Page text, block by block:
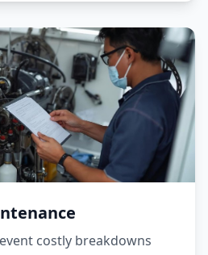
costly breakdowns